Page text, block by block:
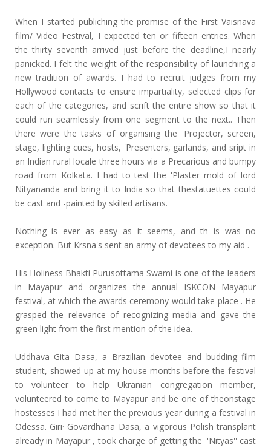
When I started publiching the promise of the First Vaisnava
film/ Video Festival, I expected ten or fifteen entries. When
the thirty seventh arrived just before the deadline,I nearly
panicked. I felt the weight of the responsibility of launching a
new tradition of awards. I had to recruit judges from my
Hollywood contacts to ensure impartiality, selected clips for
each of the categories, and scrift the entire show so that it
could run seamlessly from one segment to the next.. Then
there were the tasks of organising the 'Projector, screen,
stage, lighting cues, hosts, 'Presenters, garlands, and sript in
an Indian rural locale three hours via a Precarious and bumpy
road from Kolkata. I had to test the 'Plaster mold of lord
Nityananda and bring it to India so that thestatuettes couId
be cast and -painted by skilled artisans.
Nothing is ever as easy as it seems, and th is was no
exception. But Krsna's sent an army of devotees to my aid .
His Holiness Bhakti Purusottama Swami is one of the leaders
in Mayapur and organizes the annual ISKCON Mayapur
festival, at which the awards ceremony would take place . He
grasped the relevance of recognizing media and gave the
green light from the first mention of the idea.
Uddhava Gita Dasa, a Brazilian devotee and budding film
student, showed up at my house months before the festival
to volunteer to help Ukranian congregation member,
volunteered to come to Mayapur and be one of theonstage
hostesses I had met her the previous year during a festival in
Odessa. Giri· Govardhana Dasa, a vigorous Polish transplant
already in Mayapur , took charge of getting the ''Nityas'' cast